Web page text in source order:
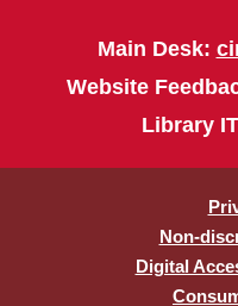
Main Desk:
Website
Library
Non-
Digital